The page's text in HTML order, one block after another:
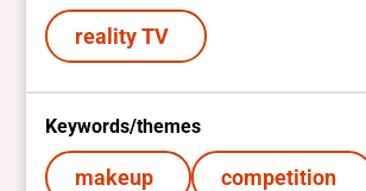
reality TV
Keywords/themes
makeup competition